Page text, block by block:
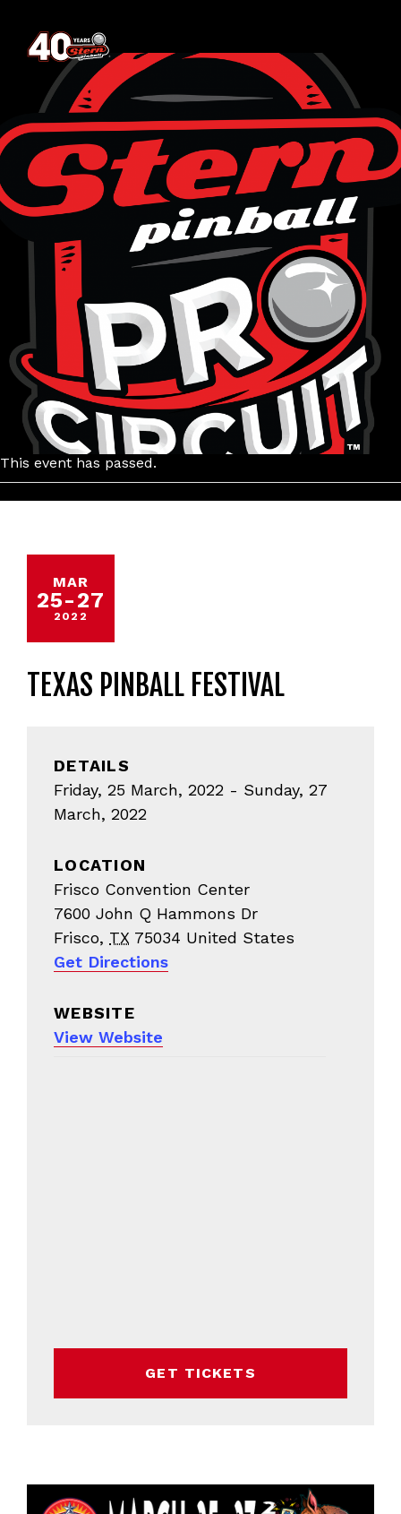
This event has passed.
MAR
25-27
2022
TEXAS PINBALL FESTIVAL
DETAILS
Friday, 25 March, 2022 - Sunday, 27
March, 2022
LOCATION
Frisco Convention Center
7600 John Q Hammons Dr
Frisco, TX 75034 United States
Get Directions
WEBSITE
View Website
GET TICKETS